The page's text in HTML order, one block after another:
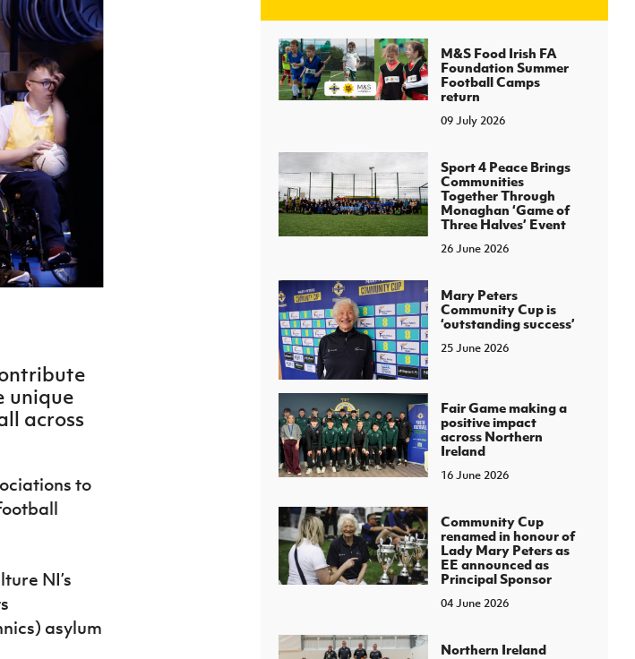
Under 17 Women
J JD National Academy
About JD National Academy
Forms
Young Leaders Programme
TICKETS
unique
across
to
NI’s
asylum
M&S Food Irish FA
Foundation Summer
Football Camps
return
09 July 2026
Sport 4 Peace Brings
Communities
Together Through
Monaghan ‘Game of
Three Halves’ Event
26 June 2026
Mary Peters
Community Cup is
‘outstanding success’
25 June 2026
Fair Game making a
positive impact
across Northern
Ireland
16 June 2026
Community Cup
renamed in honour of
Lady Mary Peters as
EE announced as
Principal Sponsor
04 June 2026
Northern Ireland